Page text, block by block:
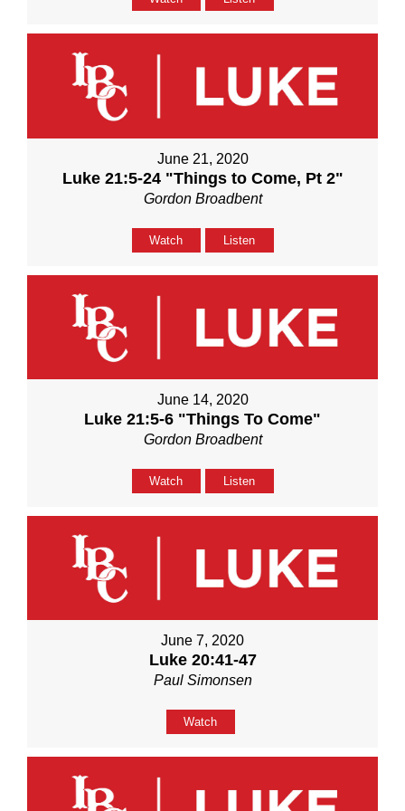
June 21, 2020
Luke 21:5-24 "Things to Come, Pt 2"
Gordon Broadbent
Watch Listen
June 14, 2020
Luke 21:5-6 "Things To Come"
Gordon Broadbent
Watch Listen
June 7, 2020
Luke 20:41-47
Paul Simonsen
Watch